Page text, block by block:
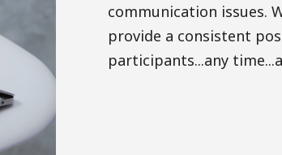
communication issues.
provide a consistent
participants...any